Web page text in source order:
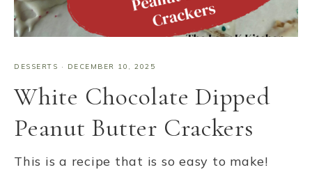
DESSERTS · DECEMBER 10, 2025
White Chocolate Dipped
Peanut Butter Crackers
This is a recipe that is so easy to make!